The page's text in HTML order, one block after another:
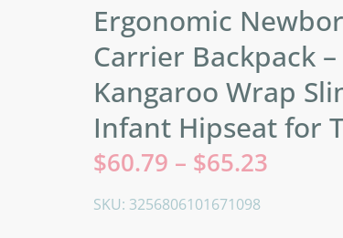
Ergonomic
Carrier Backpack
Kangaroo Wrap
Infant Hipseat for
$60.79 – $65.23
SKU: 3256806101671098